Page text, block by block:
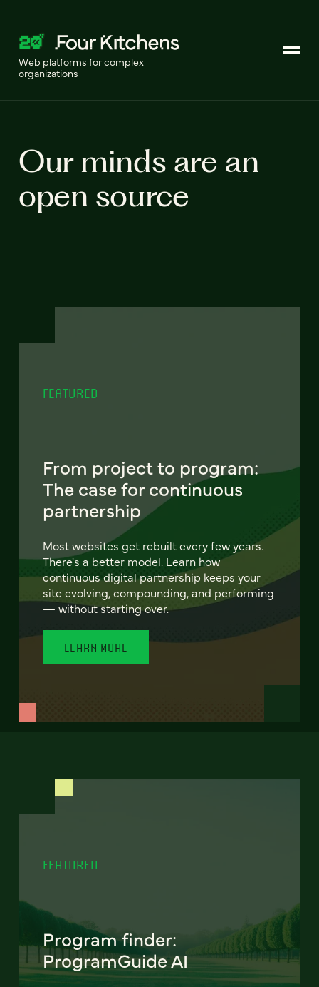
Web platforms for complex
organizations
Our minds are an
open source
FEATURED
From project to program:
The case for continuous
partnership
Most websites get rebuilt every few years.
There's a better model. Learn how
continuous digital partnership keeps your
site evolving, compounding, and performing
— without starting over.
LEARN MORE
FEATURED
Program finder:
ProgramGuide AI